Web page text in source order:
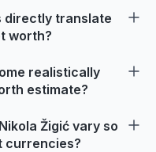
directly translate
worth?
realistically
estimate?
Žigić vary so
currencies?